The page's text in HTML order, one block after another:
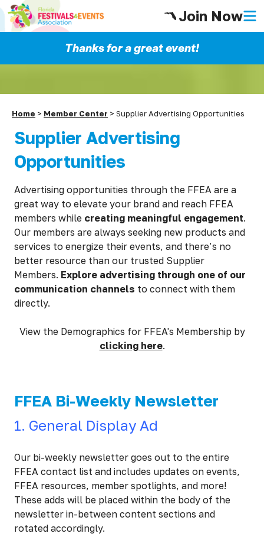
Join Now
Thanks for a great event!
Home > Member Center > Supplier Advertising Opportunities
Supplier Advertising
Opportunities
Advertising opportunities through the FFEA are a
great way to elevate your brand and reach FFEA
members while creating meaningful engagement.
Our members are always seeking new products and
services to energize their events, and there’s no
better resource than our trusted Supplier
Members. Explore advertising through one of our
communication channels to connect with them
directly.
View the Demographics for FFEA's Membership by
clicking here.
FFEA Bi-Weekly Newsletter
1. General Display Ad
Our bi-weekly newsletter goes out to the entire
FFEA contact list and includes updates on events,
FFEA resources, member spotlights, and more!
These adds will be placed within the body of the
newsletter in-between content sections and
rotated accordingly.